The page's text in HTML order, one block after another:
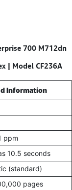
700 M712dn
| Model CF236A
Information
ppm
10.5 seconds
(standard)
pages